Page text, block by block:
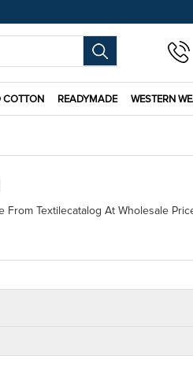
COTTON READYMADE WESTERN
From Textilecatalog At Wholesale